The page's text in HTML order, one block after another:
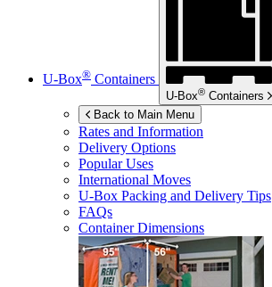
U-Box® Containers
U-Box® Containers
Back to Main Menu
Rates and Information
Delivery Options
Popular Uses
International Moves
U-Box Packing and Delivery Tips
FAQs
Container Dimensions